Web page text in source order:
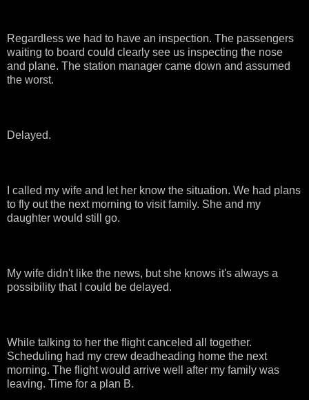
Regardless we had to have an inspection. The passengers
waiting to board could clearly see us inspecting the nose
and plane. The station manager came down and assumed
the worst.
Delayed.
I called my wife and let her know the situation. We had plans
to fly out the next morning to visit family. She and my
daughter would still go.
My wife didn't like the news, but she knows it's always a
possibility that I could be delayed.
While talking to her the flight canceled all together.
Scheduling had my crew deadheading home the next
morning. The flight would arrive well after my family was
leaving. Time for a plan B.